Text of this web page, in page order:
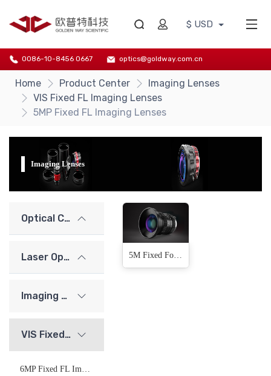
$ USD
0086-10-8456 0667 optics@goldway.com.cn
Home Product Center
Imaging Lenses
VIS Fixed FL Imaging Lenses
5MP Fixed FL Imaging Lenses
Imaging Lenses
Optical Components
Laser Optics
Imaging Lenses
VIS Fixed FL Imaging Lenses
5M Fixed Focal Length Lens(13 Products)